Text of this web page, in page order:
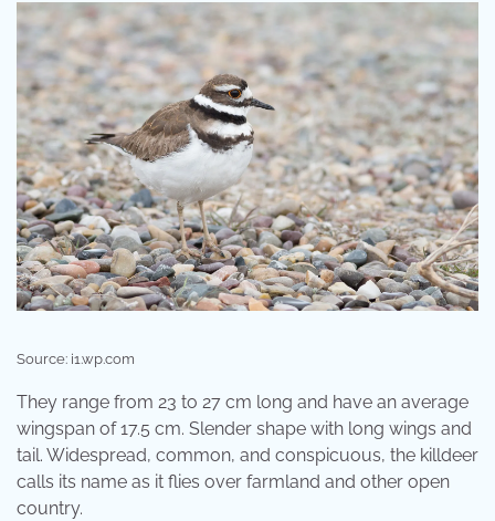
Source: i1.wp.com
They range from 23 to 27 cm long and have an average
wingspan of 17.5 cm. Slender shape with long wings and
tail. Widespread, common, and conspicuous, the killdeer
calls its name as it flies over farmland and other open
country.